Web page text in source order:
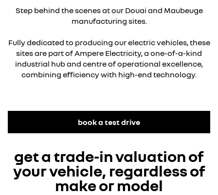
Step behind the scenes at our Douai and Maubeuge
manufacturing sites.
Fully dedicated to producing our electric vehicles, these
sites are part of Ampere Electricity, a one-of-a-kind
industrial hub and centre of operational excellence,
combining efficiency with high-end technology.
I refuse
I accept all
book a test drive
get a trade-in valuation of
your vehicle, regardless of
make or model